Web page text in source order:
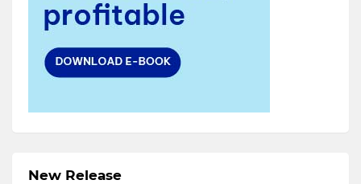
New Release